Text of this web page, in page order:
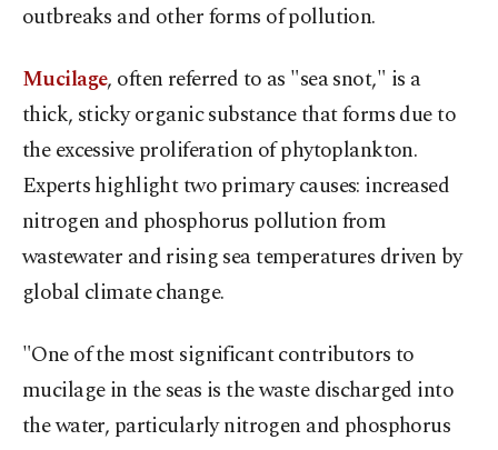
outbreaks and other forms of pollution.
Mucilage, often referred to as "sea snot," is a
thick, sticky organic substance that forms due to
the excessive proliferation of phytoplankton.
Experts highlight two primary causes: increased
nitrogen and phosphorus pollution from
wastewater and rising sea temperatures driven by
global climate change.
"One of the most significant contributors to
mucilage in the seas is the waste discharged into
the water, particularly nitrogen and phosphorus